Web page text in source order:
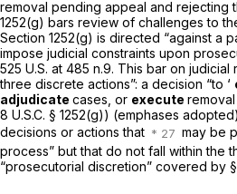
removal pending appeal and rejecting
1252(g) bars review of challenges to
Section 1252(g) is directed “against a
impose judicial constraints upon
525 U.S. at 485 n.9. This bar on judicial
three discrete actions”: a decision “to ‘
adjudicate cases, or execute removal
8 U.S.C. § 1252(g)) (emphases
decisions or actions that
may be
process” but that do not fall within the
“prosecutorial discretion” covered by